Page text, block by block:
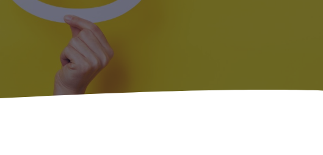
This site is protected by reCAPTCHA.
Continue
Alternative: